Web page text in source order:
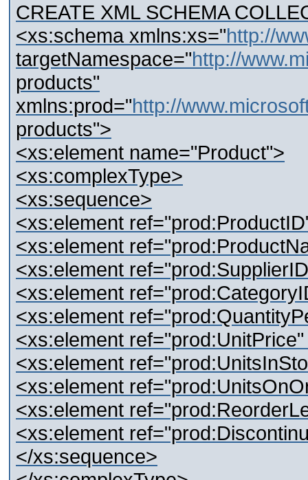
CREATE XML SCHEMA
<xs:schema xmlns:xs="http://
targetNamespace="http://
products"
xmlns:prod="http://
products">
<xs:element name="Product">
<xs:complexType>
<xs:sequence>
<xs:element
<xs:element
<xs:element
<xs:element
<xs:element
<xs:element
<xs:element
<xs:element
<xs:element
<xs:element
</xs:sequence>